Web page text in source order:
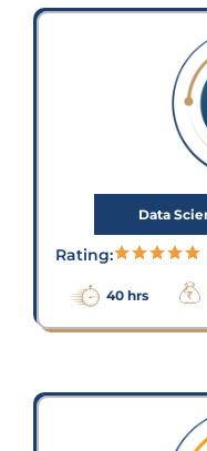
Data
Rating:
40 hrs